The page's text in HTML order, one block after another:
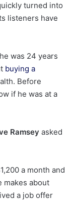
turned into
listeners have
was 24 years
buying a
Before
if he was at a
Ramsey asked
a month and
makes about
a job offer